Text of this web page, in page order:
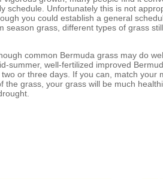
schedule. Unfortunately this is not
you could establish a general
season grass, different types of grass
common Bermuda grass may do
summer, well-fertilized improved
or three days. If you can, match your
the grass, your grass will be much